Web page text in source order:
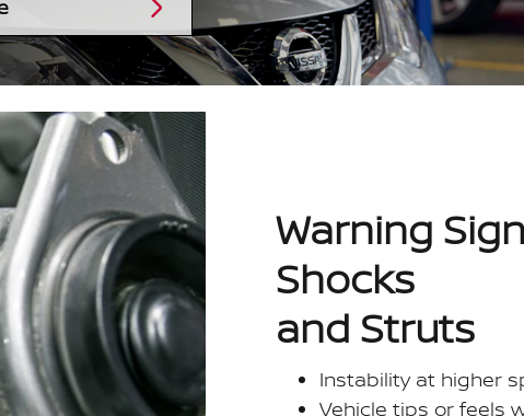
Warning
Shocks
and Struts
Instability at higher
Vehicle tips or feels